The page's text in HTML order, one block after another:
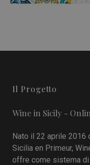
Il Progetto
Wine in Sicily -
Nato il 22 aprile 2016
Sicilia en Primeur,
offre come sistema di